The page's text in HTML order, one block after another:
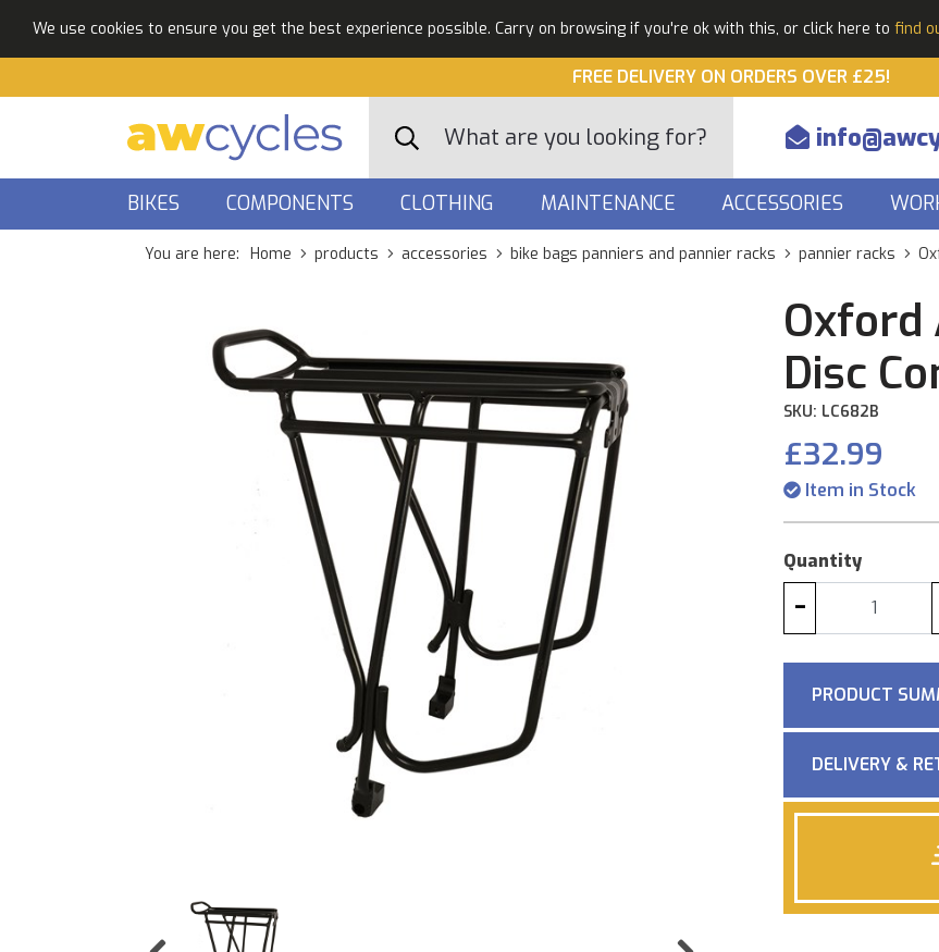
We use cookies to ensure you get the best experience possible. Carry on browsing if you're ok with this, or click here to find
FREE DELIVERY ON ORDERS OVER £25!
BIKES COMPONENTS CLOTHING MAINTENANCE ACCESSORIES
You are here: Home products accessories bike bags panniers and pannier racks pannier racks
Oxford
Disc
SKU: LC682B
£32.99
Item in Stock
Quantity
−
PRODUCT
DELIVERY &